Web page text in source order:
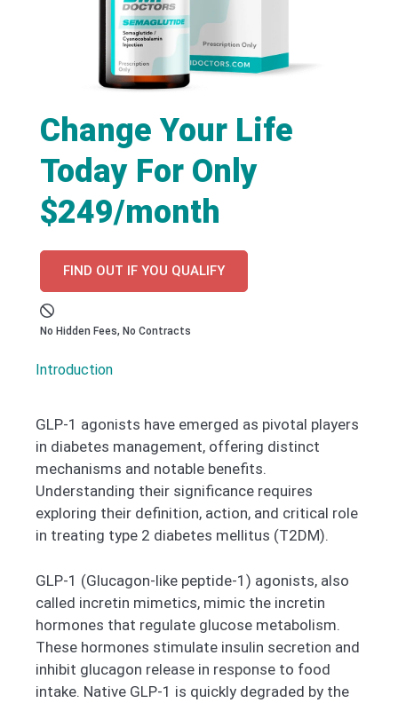
Change Your Life
Today For Only
$249/month
FIND OUT IF YOU QUALIFY
No Hidden Fees, No Contracts
Introduction
GLP-1 agonists have emerged as pivotal players
in diabetes management, offering distinct
mechanisms and notable benefits.
Understanding their significance requires
exploring their definition, action, and critical role
in treating type 2 diabetes mellitus (T2DM).
GLP-1 (Glucagon-like peptide-1) agonists, also
called incretin mimetics, mimic the incretin
hormones that regulate glucose metabolism.
These hormones stimulate insulin secretion and
inhibit glucagon release in response to food
intake. Native GLP-1 is quickly degraded by the